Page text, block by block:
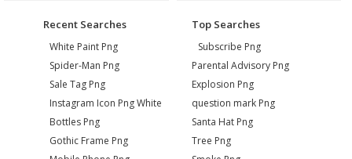
Recent Searches
White Paint Png
Spider-Man Png
Sale Tag Png
Instagram Icon Png White
Bottles Png
Gothic Frame Png
Top Searches
Subscribe Png
Parental Advisory Png
Explosion Png
question mark Png
Santa Hat Png
Tree Png